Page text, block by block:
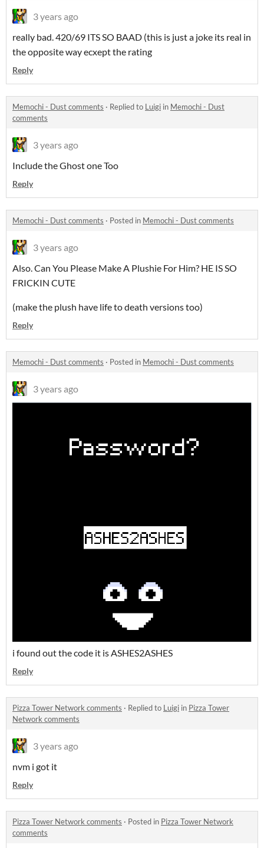
3 years ago
really bad. 420/69 ITS SO BAAD (this is just a joke its real in
the opposite way ecxept the rating
Reply
Memochi - Dust comments · Replied to Luigi in Memochi - Dust
comments
3 years ago
Include the Ghost one Too
Reply
Memochi - Dust comments · Posted in Memochi - Dust comments
3 years ago
Also. Can You Please Make A Plushie For Him? HE IS SO
FRICKIN CUTE
(make the plush have life to death versions too)
Reply
Memochi - Dust comments · Posted in Memochi - Dust comments
3 years ago
i found out the code it is ASHES2ASHES
Reply
Pizza Tower Network comments · Replied to Luigi in Pizza Tower
Network comments
3 years ago
nvm i got it
Reply
Pizza Tower Network comments · Posted in Pizza Tower Network
comments